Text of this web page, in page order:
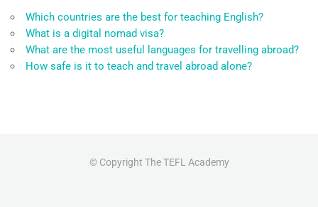
Which countries are the best for teaching English?
What is a digital nomad visa?
What are the most useful languages for travelling abroad?
How safe is it to teach and travel abroad alone?
© Copyright The TEFL Academy